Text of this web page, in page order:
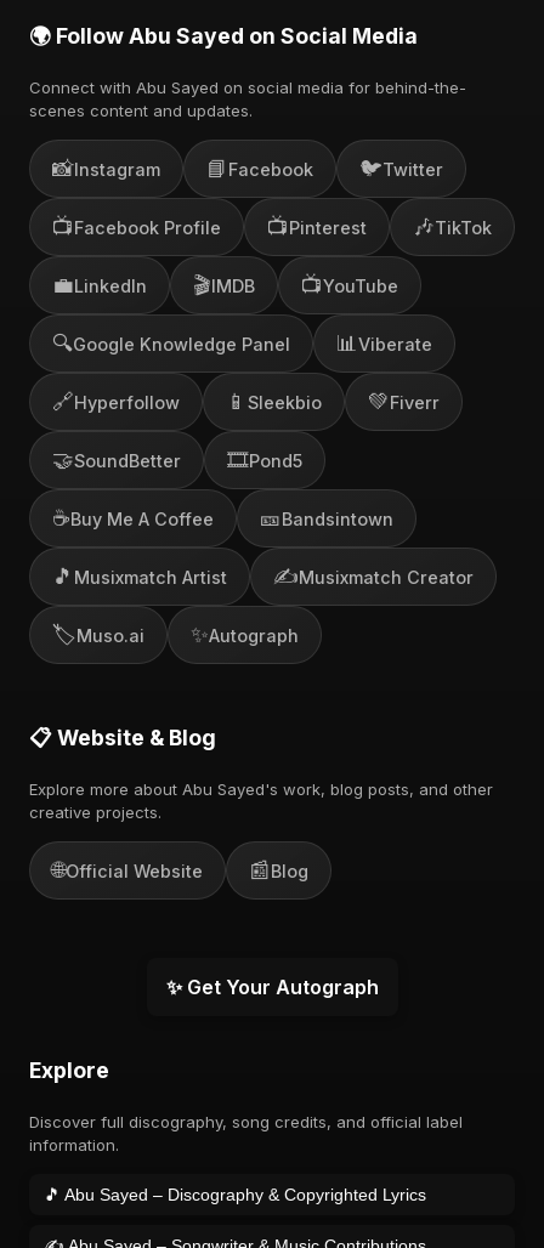
🌍 Follow Abu Sayed on Social Media
Connect with Abu Sayed on social media for behind-the-
scenes content and updates.
📸Instagram 📘 Facebook 🐦Twitter
📺Facebook Profile 📺Pinterest 🎶TikTok
💼LinkedIn 🎬IMDB 📺YouTube
🔍Google Knowledge Panel 📊 Viberate
🔗Hyperfollow 📱 Sleekbio 💚Fiverr
🤝SoundBetter 🎞️Pond5
☕Buy Me A Coffee 🎫Bandsintown
🎵 Musixmatch Artist ✍️Musixmatch Creator
🏷️Muso.ai ✨Autograph
📋 Website & Blog
Explore more about Abu Sayed's work, blog posts, and other
creative projects.
🌐Official Website 📰Blog
✨ Get Your Autograph
Explore
Discover full discography, song credits, and official label
information.
🎵 Abu Sayed – Discography & Copyrighted Lyrics